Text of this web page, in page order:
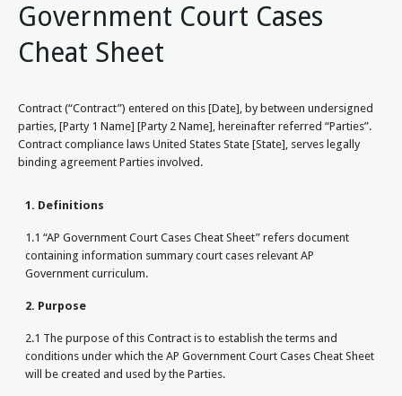
Government Court Cases
Cheat Sheet
Contract (“Contract”) entered on this [Date], by between undersigned
parties, [Party 1 Name] [Party 2 Name], hereinafter referred “Parties”.
Contract compliance laws United States State [State], serves legally
binding agreement Parties involved.
1. Definitions
1.1 “AP Government Court Cases Cheat Sheet” refers document
containing information summary court cases relevant AP
Government curriculum.
2. Purpose
2.1 The purpose of this Contract is to establish the terms and
conditions under which the AP Government Court Cases Cheat Sheet
will be created and used by the Parties.